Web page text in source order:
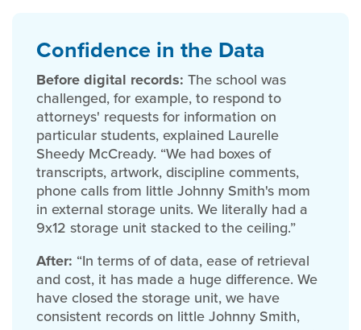
Confidence in the Data
Before digital records: The school was
challenged, for example, to respond to
attorneys' requests for information on
particular students, explained Laurelle
Sheedy McCready. “We had boxes of
transcripts, artwork, discipline comments,
phone calls from little Johnny Smith's mom
in external storage units. We literally had a
9x12 storage unit stacked to the ceiling.”
After: “In terms of of data, ease of retrieval
and cost, it has made a huge difference. We
have closed the storage unit, we have
consistent records on little Johnny Smith,